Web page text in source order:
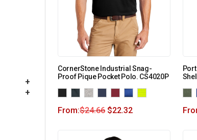
+
+
CornerStone Industrial Snag-
Proof Pique Pocket Polo. CS4020P
From:$24.66 $22.32